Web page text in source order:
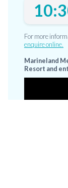
For more
enquire online.
Marineland
Resort and